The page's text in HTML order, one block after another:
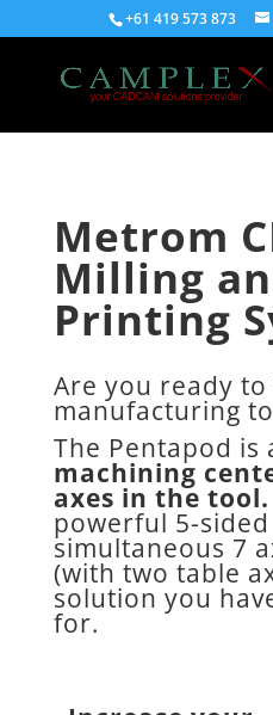
+61 419 573 873
Metrom
Milling
Printing
Are you ready
manufacturing
The Pentapod is
machining
axes in the tool.
powerful 5-sided
simultaneous 7
(with two table
solution you
for.